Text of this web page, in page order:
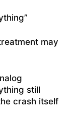
may
still
crash itself